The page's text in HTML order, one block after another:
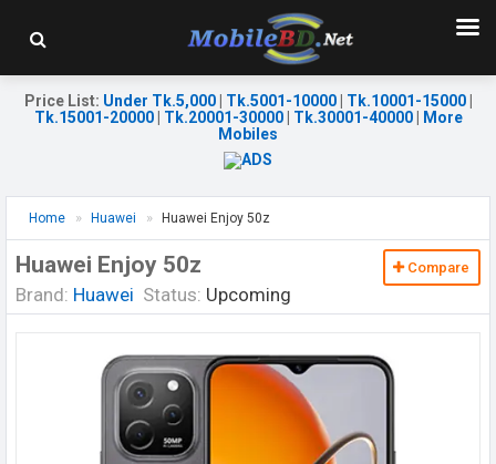
Price List: Under Tk.5,000| Tk.5001-10000| Tk.10001-15000|
Tk.15001-20000| Tk.20001-30000| Tk.30001-40000|
More
Mobiles
Home Huawei Huawei Enjoy 50z
Huawei Enjoy 50z
Brand: Huawei Status: Upcoming
Compare